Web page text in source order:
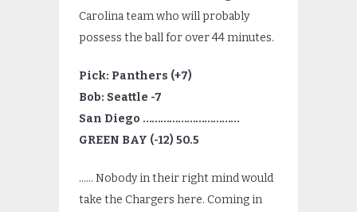
Carolina team who will probably
possess the ball for over 44 minutes.
Pick: Panthers (+7)
Bob: Seattle -7
San Diego ……………………………
GREEN BAY (-12) 50.5
…… Nobody in their right mind would
take the Chargers here. Coming in